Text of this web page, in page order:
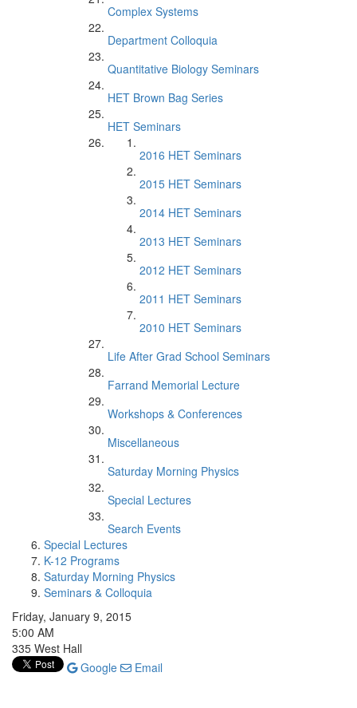
Complex Systems
Department Colloquia
Quantitative Biology Seminars
HET Brown Bag Series
HET Seminars
2016 HET Seminars
2015 HET Seminars
2014 HET Seminars
2013 HET Seminars
2012 HET Seminars
2011 HET Seminars
2010 HET Seminars
Life After Grad School Seminars
Farrand Memorial Lecture
Workshops & Conferences
Miscellaneous
Saturday Morning Physics
Special Lectures
Search Events
Special Lectures
K-12 Programs
Saturday Morning Physics
Seminars & Colloquia
Friday, January 9, 2015
5:00 AM
335 West Hall
Google
Email